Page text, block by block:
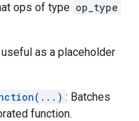
ops of type op_type
as a placeholder
: Batches
function.